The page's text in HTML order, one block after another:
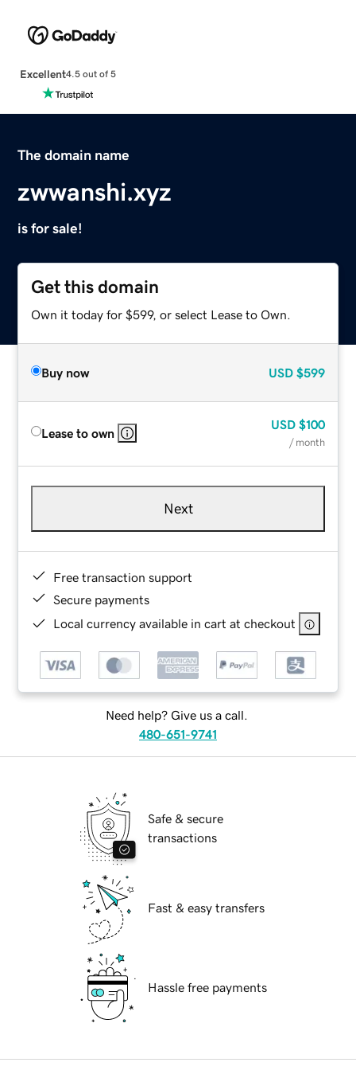
Excellent4.5 out of 5
The domain name
zwwanshi.xyz
is for sale!
Get this domain
Own it today for $599, or select Lease to Own.
Buy now USD $599
Lease to own
USD $100
/ month
Next
Free transaction support
Secure payments
Local currency available in cart at checkout
Need help? Give us a call.
480-651-9741
Safe & secure
transactions
Fast & easy transfers
Hassle free payments